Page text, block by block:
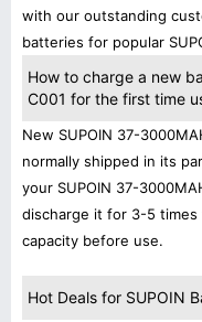
with our outstanding
batteries for popular
How to charge a new
C001 for the first time
New SUPOIN 37-
normally shipped in its
your SUPOIN 37-
discharge it for 3-5 times
capacity before use.
Hot Deals for SUPOIN